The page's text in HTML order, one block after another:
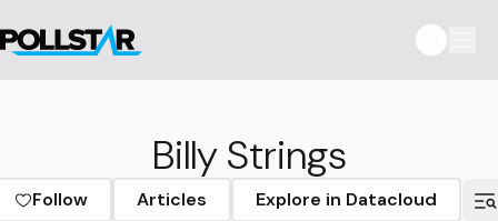
Billy Strings
Follow Articles Explore in Datacloud